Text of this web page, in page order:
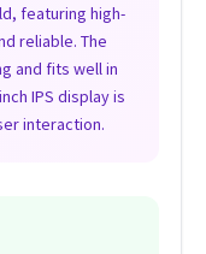
featuring high-
reliable. The
and fits well in
IPS display is
interaction.